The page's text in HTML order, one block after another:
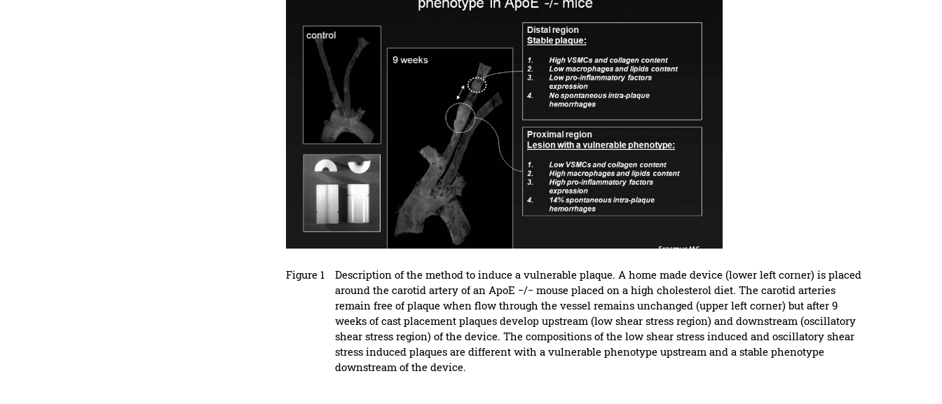
Figure 1
Description of the method to induce a vulnerable plaque. A home made device (lower left corner) is placed
around the carotid artery of an ApoE −/− mouse placed on a high cholesterol diet. The carotid arteries
remain free of plaque when flow through the vessel remains unchanged (upper left corner) but after 9
weeks of cast placement plaques develop upstream (low shear stress region) and downstream (oscillatory
shear stress region) of the device. The compositions of the low shear stress induced and oscillatory shear
stress induced plaques are different with a vulnerable phenotype upstream and a stable phenotype
downstream of the device.